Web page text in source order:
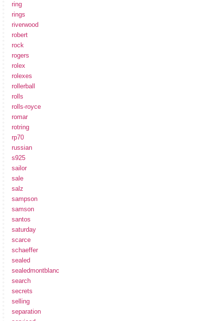
ring
rings
riverwood
robert
rock
rogers
rolex
rolexes
rollerball
rolls
rolls-royce
romar
rotring
rp70
russian
s925
sailor
sale
salz
sampson
samson
santos
saturday
scarce
schaeffer
sealed
sealedmontblanc
search
secrets
selling
separation